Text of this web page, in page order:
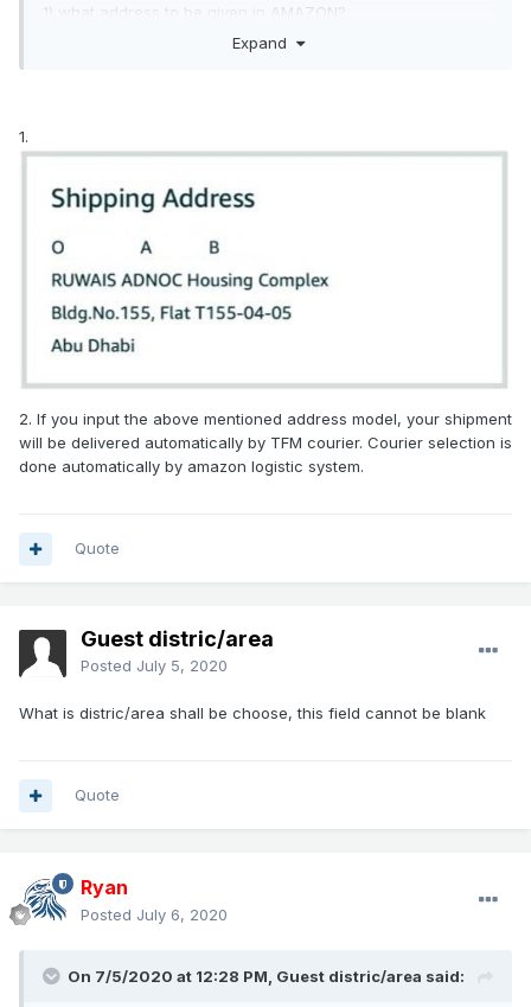
1) what address to be given in AMAZON?
2) how to share the details to this courier company?
Expand
1.
2. If you input the above mentioned address model, your shipment
will be delivered automatically by TFM courier. Courier selection is
done automatically by amazon logistic system.
Quote
Guest distric/area
Posted July 5, 2020
What is distric/area shall be choose, this field cannot be blank
Quote
Ryan
Posted July 6, 2020
On 7/5/2020 at 12:28 PM, Guest distric/area said: